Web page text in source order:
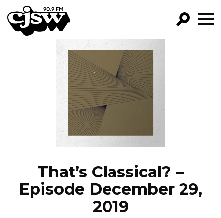
CJSW
FILTER BY:
PROGRAMS
EPISODES
NEWS
That’s Classical? –
Episode December 29,
2019